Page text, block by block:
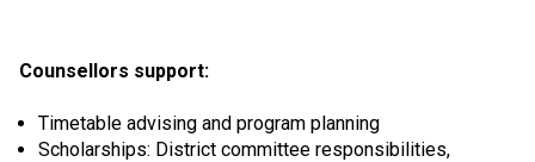
Counsellors support:
Timetable advising and program planning
Scholarships: District committee responsibilities,